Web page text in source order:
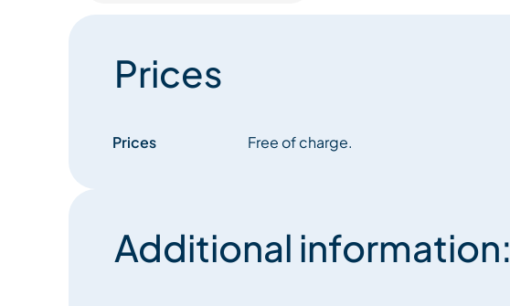
Prices
Prices Free of charge.
Additional information: